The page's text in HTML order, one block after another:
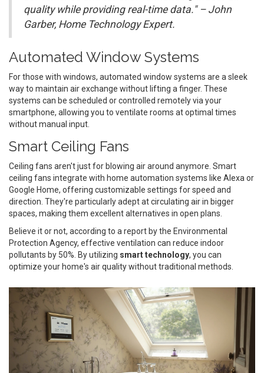
quality while providing real-time data." – John
Garber, Home Technology Expert.
Automated Window Systems
For those with windows, automated window systems are a sleek
way to maintain air exchange without lifting a finger. These
systems can be scheduled or controlled remotely via your
smartphone, allowing you to ventilate rooms at optimal times
without manual input.
Smart Ceiling Fans
Ceiling fans aren't just for blowing air around anymore. Smart
ceiling fans integrate with home automation systems like Alexa or
Google Home, offering customizable settings for speed and
direction. They're particularly adept at circulating air in bigger
spaces, making them excellent alternatives in open plans.
Believe it or not, according to a report by the Environmental
Protection Agency, effective ventilation can reduce indoor
pollutants by 50%. By utilizing smart technology, you can
optimize your home's air quality without traditional methods.